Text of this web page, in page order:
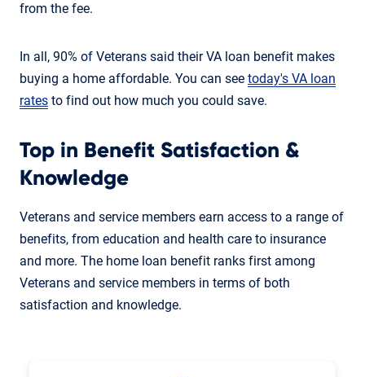
from the fee.
In all, 90% of Veterans said their VA loan benefit makes
buying a home affordable. You can see today's VA loan
rates to find out how much you could save.
Top in Benefit Satisfaction &
Knowledge
Veterans and service members earn access to a range of
benefits, from education and health care to insurance
and more. The home loan benefit ranks first among
Veterans and service members in terms of both
satisfaction and knowledge.